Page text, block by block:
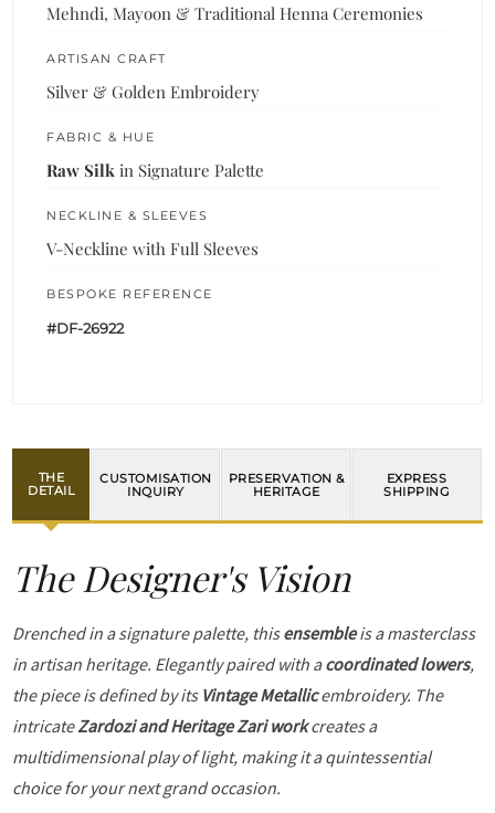
Mehndi, Mayoon & Traditional Henna Ceremonies
ARTISAN CRAFT
Silver & Golden Embroidery
FABRIC & HUE
Raw Silk in Signature Palette
NECKLINE & SLEEVES
V-Neckline with Full Sleeves
BESPOKE REFERENCE
#DF-26922
THE
DETAIL
CUSTOMISATION
INQUIRY
PRESERVATION &
HERITAGE
EXPRESS
SHIPPING
The Designer's Vision
Drenched in a signature palette, thisensembleis a masterclass
in artisan heritage. Elegantly paired with acoordinated lowers,
the piece is defined by its Vintage Metallicembroidery. The
intricateZardozi and Heritage Zari workcreates a
multidimensional play of light, making it a quintessential
choice for your next grand occasion.